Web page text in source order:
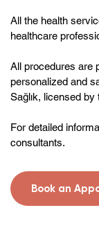
All the health
healthcare
All procedures are
personalized and
Sağlık, licensed
For detailed
consultants.
Book an